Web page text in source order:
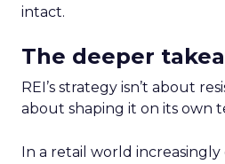
intact.
The deeper
REI’s strategy isn’t about
about shaping it on its own
In a retail world